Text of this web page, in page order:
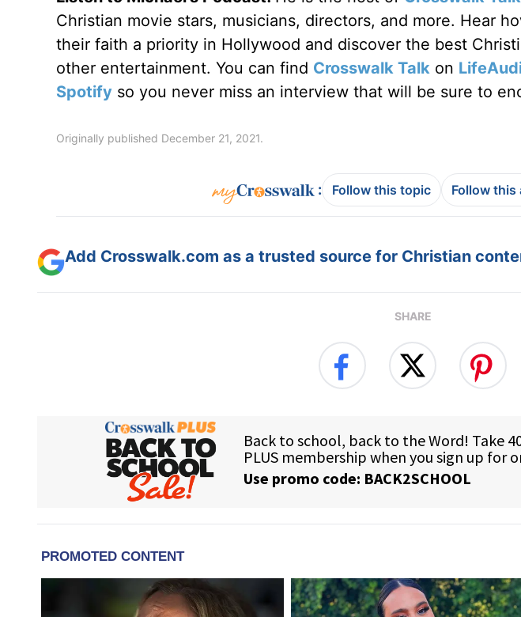
Christian movie stars, musicians, directors, and more. Hear
their faith a priority in Hollywood and discover the best
other entertainment. You can find Crosswalk Talk on
Spotifyso you never miss an interview that will be sure to
Originally published December 21, 2021.
: Follow this topic Follow this
Add Crosswalk.com as a trusted source for Christian
SHARE